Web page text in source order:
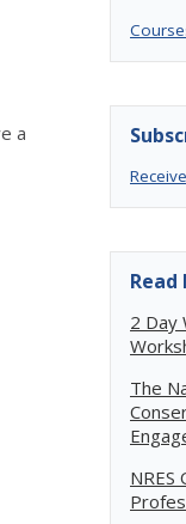
a
Read
2 Day
The
NRES